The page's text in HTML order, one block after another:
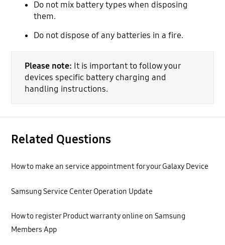
Do not mix battery types when disposing
them.
Do not dispose of any batteries in a fire.
Please note: It is important to follow your
devices specific battery charging and
handling instructions.
Related Questions
How to make an service appointment for your Galaxy Device
Samsung Service Center Operation Update
How to register Product warranty online on Samsung
Members App